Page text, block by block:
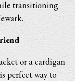
transitioning
or a cardigan
perfect way to